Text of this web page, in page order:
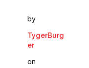
by
TygerBurg
er
on